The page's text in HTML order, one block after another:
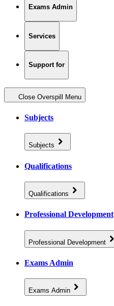
Exams Admin
Services
Support for
Close Overspill Menu
Subjects
Subjects
Qualifications
Qualifications
Professional Development
Professional Development
Exams Admin
Exams Admin